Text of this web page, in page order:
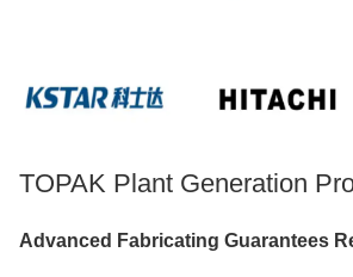
TOPAK Plant Generation
Advanced Fabricating Guarantees